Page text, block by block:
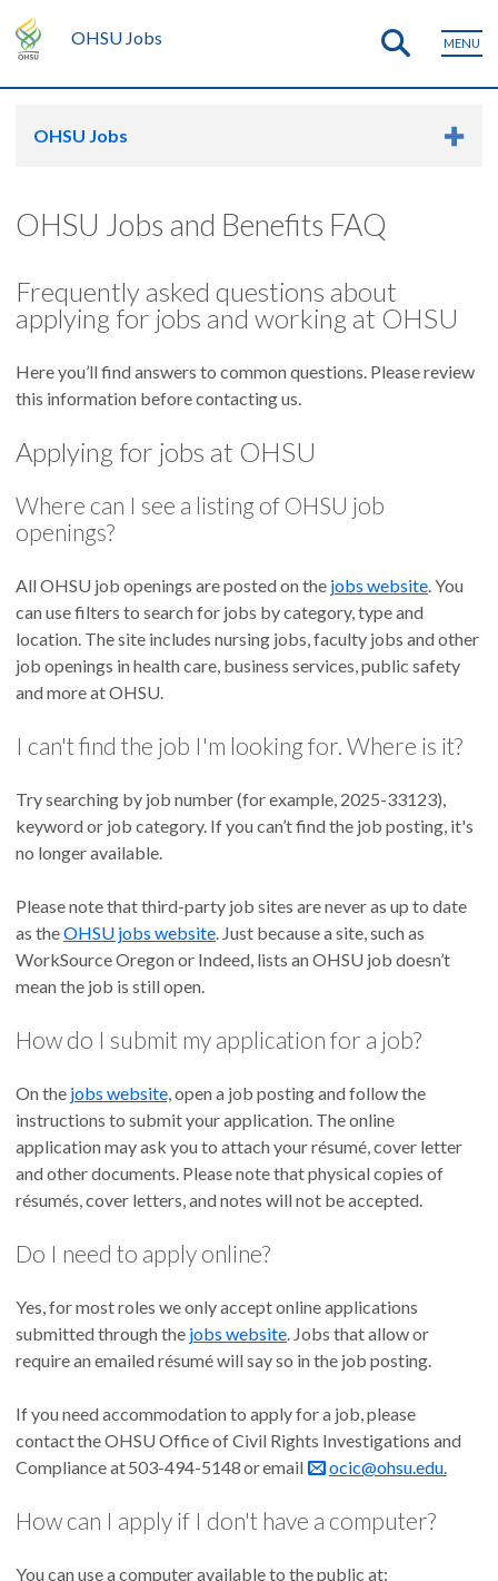
OHSU Jobs MENU
OHSU Jobs
OHSU Jobs and Benefits FAQ
Frequently asked questions about
applying for jobs and working at OHSU
Here you’ll find answers to common questions. Please review
this information before contacting us.
Applying for jobs at OHSU
Where can I see a listing of OHSU job
openings?
All OHSU job openings are posted on the jobs website. You
can use filters to search for jobs by category, type and
location. The site includes nursing jobs, faculty jobs and other
job openings in health care, business services, public safety
and more at OHSU.
I can't find the job I'm looking for. Where is it?
Try searching by job number (for example, 2025-33123),
keyword or job category. If you can’t find the job posting, it's
no longer available.
Please note that third-party job sites are never as up to date
as theOHSU jobs website. Just because a site, such as
WorkSource Oregon or Indeed, lists an OHSU job doesn’t
mean the job is still open.
How do I submit my application for a job?
On the jobs website,open a job posting and follow the
instructions to submit your application. The online
application may ask you to attach your résumé, cover letter
and other documents. Please note that physical copies of
résumés, cover letters, and notes will not be accepted.
Do I need to apply online?
Yes, for most roles we only accept online applications
submitted through the jobs website. Jobs that allow or
require an emailed résumé will say so in the job posting.
If you need accommodation to apply for a job, please
contact the OHSU Office of Civil Rights Investigations and
Compliance at 503-494-5148 or email
ocic@ohsu.edu.
How can I apply if I don't have a computer?
You can use a computer available to the public at: